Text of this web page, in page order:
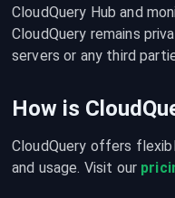
CloudQuery Hub and
CloudQuery remains
servers or any third
How is
CloudQuery offers
and usage. Visit our